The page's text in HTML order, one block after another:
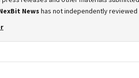
News has not independently